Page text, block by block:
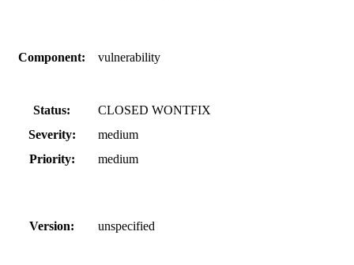
Component: vulnerability
Status:
CLOSED WONTFIX
Severity:
medium
Priority:
medium
Version: unspecified